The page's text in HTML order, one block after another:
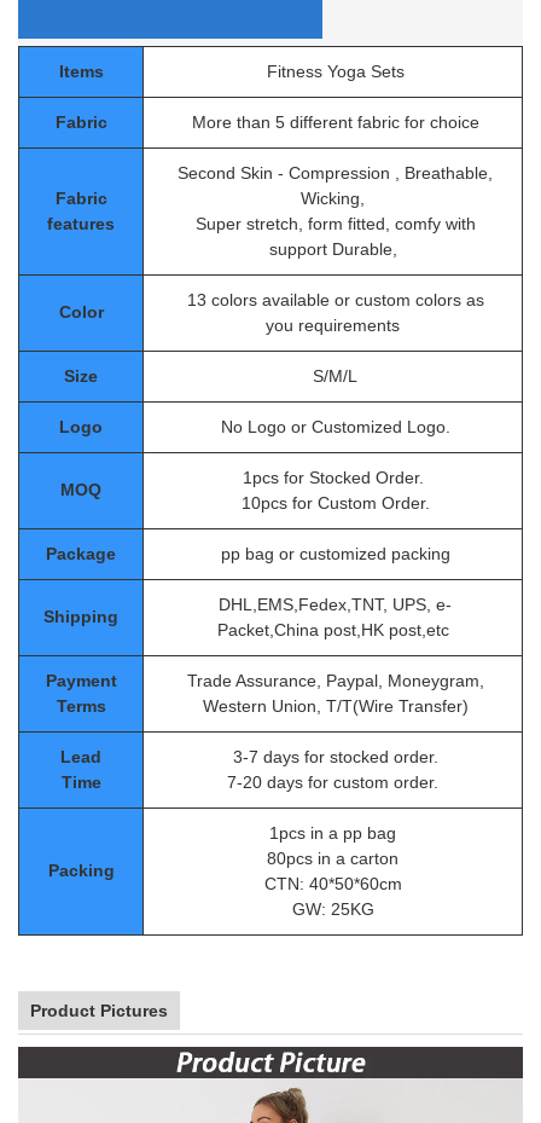
Items Fitness Yoga Sets
Fabric More than 5 different fabric for choice
Fabric
features
Second Skin - Compression , Breathable,
Wicking,
Super stretch, form fitted, comfy with
support Durable,
Color
13 colors available or custom colors as
you requirements
Size S/M/L
Logo No Logo or Customized Logo.
MOQ
1pcs for Stocked Order.
10pcs for Custom Order.
Package pp bag or customized packing
Shipping
DHL,EMS,Fedex,TNT, UPS, e-
Packet,China post,HK post,etc
Payment
Terms
Trade Assurance, Paypal, Moneygram,
Western Union, T/T(Wire Transfer)
Lead
Time
3-7 days for stocked order.
7-20 days for custom order.
Packing
1pcs in a pp bag
80pcs in a carton
CTN: 40*50*60cm
GW: 25KG
Product Pictures